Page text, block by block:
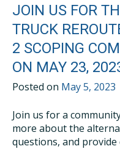
JOIN US FOR
TRUCK
2 SCOPING
ON MAY 23,
Posted on May 5, 2023
Join us for a
more about the
questions, and provide